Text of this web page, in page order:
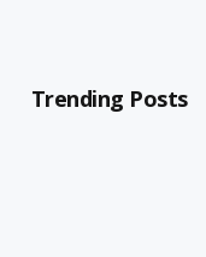
Trending Posts